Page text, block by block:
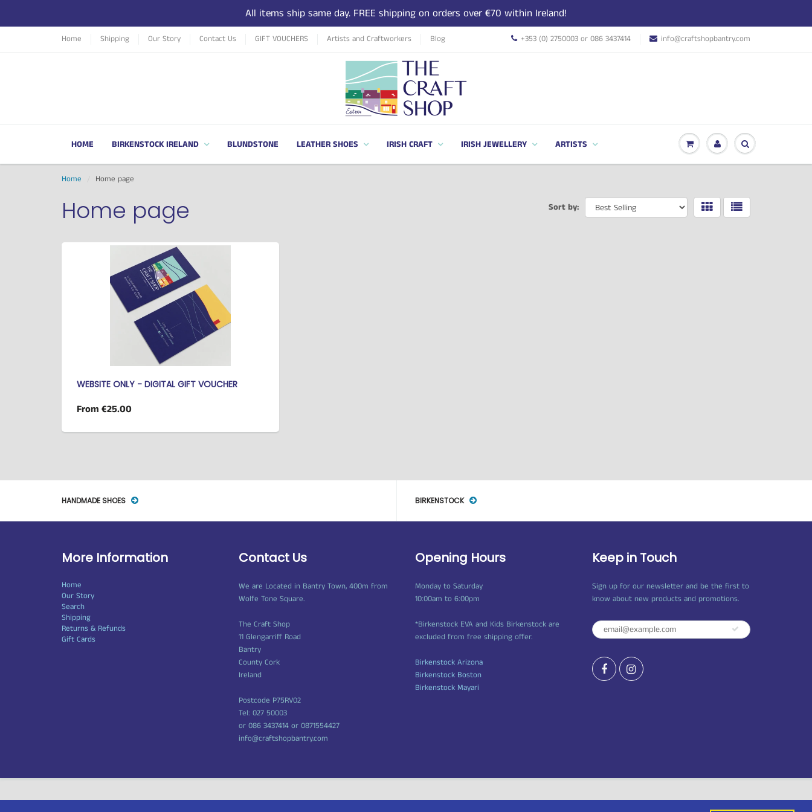
All items ship same day. FREE shipping on orders over €70 within Ireland!
Home Shipping Our Story Contact Us GIFT VOUCHERS Artists and Craftworkers Blog +353 (0) 2750003 or 086 3437414 info@craftshopbantry.com
HOME BIRKENSTOCK IRELAND BLUNDSTONE LEATHER SHOES IRISH CRAFT IRISH JEWELLERY ARTISTS
Home Home page
Home page Sort by:
WEBSITE ONLY - DIGITAL GIFT VOUCHER
From €25.00
HANDMADE SHOES BIRKENSTOCK
More Information
Home
Our Story
Search
Shipping
Returns & Refunds
Gift Cards
Contact Us
We are Located in Bantry Town, 400m from
Wolfe Tone Square.
The Craft Shop
11 Glengarriff Road
Bantry
County Cork
Ireland
Postcode P75RV02
Tel: 027 50003
or 086 3437414 or 0871554427
info@craftshopbantry.com
Opening Hours
Monday to Saturday
10:00am to 6:00pm
*Birkenstock EVA and Kids Birkenstock are
excluded from free shipping offer.
Birkenstock Arizona
Birkenstock Boston
Birkenstock Mayari
Keep in Touch
Sign up for our newsletter and be the first to
know about new products and promotions.